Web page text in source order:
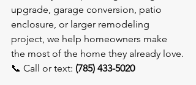
upgrade, garage conversion, patio
enclosure, or larger remodeling
project, we help homeowners make
the most of the home they already love.
📞 Call or text: (785) 433-5020